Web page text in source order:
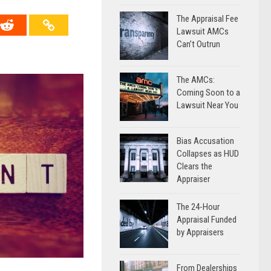
The Appraisal Fee
Lawsuit AMCs
Can’t Outrun
The AMCs:
Coming Soon to a
Lawsuit Near You
Bias Accusation
Collapses as HUD
Clears the
Appraiser
The 24-Hour
Appraisal Funded
by Appraisers
From Dealerships